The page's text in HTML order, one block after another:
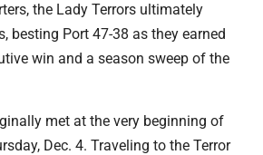
the Lady Terrors ultimately
besting Port 47-38 as they earned
win and a season sweep of the
met at the very beginning of
Dec. 4. Traveling to the Terror